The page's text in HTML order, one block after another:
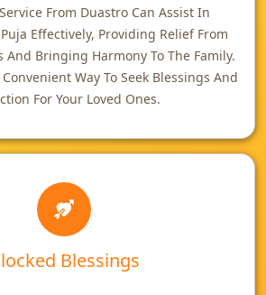
From Duastro Can Assist In
Effectively, Providing Relief From
And Bringing Harmony To The Family.
Way To Seek Blessings And
For Your Loved Ones.
Blessings